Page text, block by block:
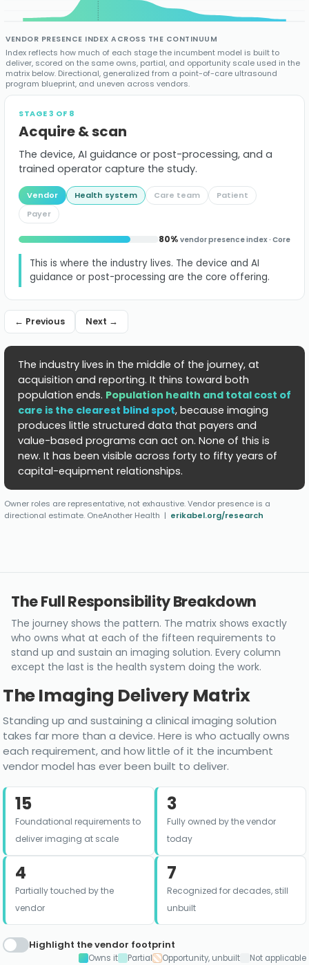
contributes
across
the
care
continuum,
from
population
risk
identification
to
population
health,
where
vendor
presence
lowest.
VENDOR PRESENCE INDEX ACROSS THE CONTINUUM
Index reflects how much of each stage the incumbent model is built to
deliver, scored on the same owns, partial, and opportunity scale used in the
matrix below. Directional, generalized from a point-of-care ultrasound
program blueprint, and uneven across vendors.
STAGE 3 OF 8
Acquire & scan
The device, AI guidance or post-processing, and a
trained operator capture the study.
Vendor Health system Care team
Patient
Payer
80% vendor presence index · Core
This is where the industry lives. The device and AI
guidance or post-processing are the core offering.
← Previous Next →
The industry lives in the middle of the journey, at
acquisition and reporting. It thins toward both
population ends. Population health and total cost of
care is the clearest blind spot, because imaging
produces little structured data that payers and
value-based programs can act on. None of this is
new. It has been visible across forty to fifty years of
capital-equipment relationships.
Owner roles are representative, not exhaustive. Vendor presence is a
directional estimate. OneAnother Health | erikabel.org/research
The Full Responsibility Breakdown
The journey shows the pattern. The matrix shows exactly
who owns what at each of the fifteen requirements to
stand up and sustain an imaging solution. Every column
except the last is the health system doing the work.
The Imaging Delivery Matrix
Standing up and sustaining a clinical imaging solution
takes far more than a device. Here is who actually owns
each requirement, and how little of it the incumbent
vendor model has ever been built to deliver.
15
Foundational requirements to
deliver imaging at scale
3
Fully owned by the vendor
today
4
Partially touched by the
vendor
7
Recognized for decades, still
unbuilt
Highlight the vendor footprint
Owns it Partial Opportunity, unbuilt Not applicable